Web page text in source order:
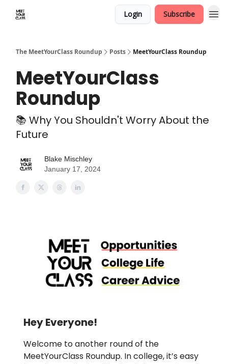
Login Subscribe
The MeetYourClass Roundup Posts MeetYourClass Roundup
MeetYourClass
Roundup
📚 Why You Shouldn't Worry About the
Future
Blake Mischley
January 17, 2024
Hey Everyone!
Welcome to another round of the
MeetYourClass Roundup. In college, it’s easy